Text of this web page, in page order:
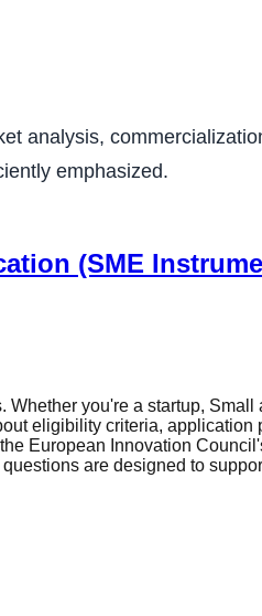
analysis,
emphasized.
(SME
you're a startup, Small
eligibility criteria, application
European Innovation
are designed to